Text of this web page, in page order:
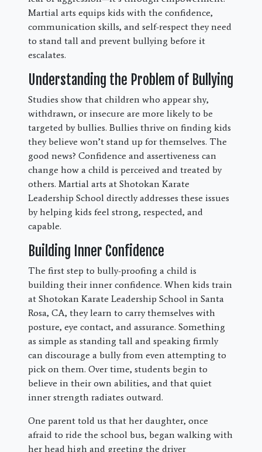
Martial arts equips kids with the confidence,
communication skills, and self-respect they need
to stand tall and prevent bullying before it
escalates.
Understanding the Problem of Bullying
Studies show that children who appear shy,
withdrawn, or insecure are more likely to be
targeted by bullies. Bullies thrive on finding kids
they believe won’t stand up for themselves. The
good news? Confidence and assertiveness can
change how a child is perceived and treated by
others. Martial arts at Shotokan Karate
Leadership School directly addresses these issues
by helping kids feel strong, respected, and
capable.
Building Inner Confidence
The first step to bully-proofing a child is
building their inner confidence. When kids train
at Shotokan Karate Leadership School in Santa
Rosa, CA, they learn to carry themselves with
posture, eye contact, and assurance. Something
as simple as standing tall and speaking firmly
can discourage a bully from even attempting to
pick on them. Over time, students begin to
believe in their own abilities, and that quiet
inner strength radiates outward.
One parent told us that her daughter, once
afraid to ride the school bus, began walking with
her head high and greeting the driver